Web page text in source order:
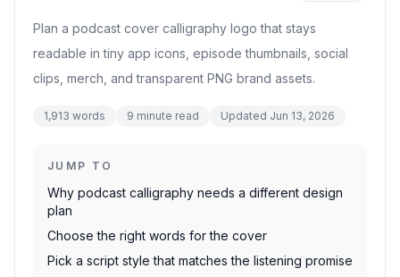
Plan a podcast cover calligraphy logo that stays
readable in tiny app icons, episode thumbnails, social
clips, merch, and transparent PNG brand assets.
1,913 words 9 minute read Updated Jun 13, 2026
JUMP TO
Why podcast calligraphy needs a different design
plan
Choose the right words for the cover
Pick a script style that matches the listening promise